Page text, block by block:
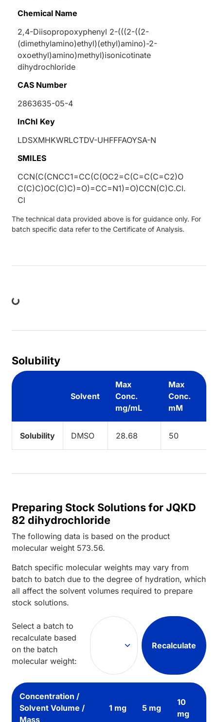
Chemical Name
2,4-Diisopropoxyphenyl 2-(((2-((2-
(dimethylamino)ethyl)(ethyl)amino)-2-
oxoethyl)amino)methyl)isonicotinate
dihydrochloride
CAS Number
2863635-05-4
InChI Key
LDSXMHKWRLCTDV-UHFFFAOYSA-N
SMILES
CCN(C(CNCC1=CC(C(OC2=C(C=C(C=C2)O
C(C)C)OC(C)C)=O)=CC=N1)=O)CCN(C)C.Cl.
Cl
The technical data provided above is for guidance only. For
batch specific data refer to the Certificate of Analysis.
Solubility
Solvent
Max
Conc.
mg/mL
Max
Conc.
mM
Solubility DMSO 28.68 50
Preparing Stock Solutions for JQKD
82 dihydrochloride
The following data is based on the product
molecular weight 573.56.
Batch specific molecular weights may vary from
batch to batch due to the degree of hydration, which
all affect the solvent volumes required to prepare
stock solutions.
Select a batch to
recalculate based
on the batch
molecular weight:
Recalculate
Concentration /
Solvent Volume /
Mass
1 mg 5 mg
10
mg